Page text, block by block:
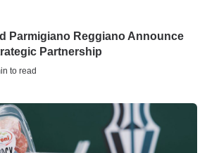
Parmigiano Reggiano Announce
Partnership
to read